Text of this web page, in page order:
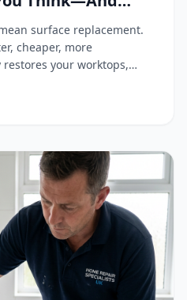
Thousands
surface replacement.
cheaper, more
your worktops,